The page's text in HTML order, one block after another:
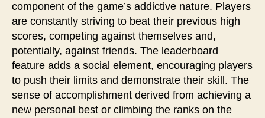
component of the game’s addictive nature. Players
are constantly striving to beat their previous high
scores, competing against themselves and,
potentially, against friends. The leaderboard
feature adds a social element, encouraging players
to push their limits and demonstrate their skill. The
sense of accomplishment derived from achieving a
new personal best or climbing the ranks on the